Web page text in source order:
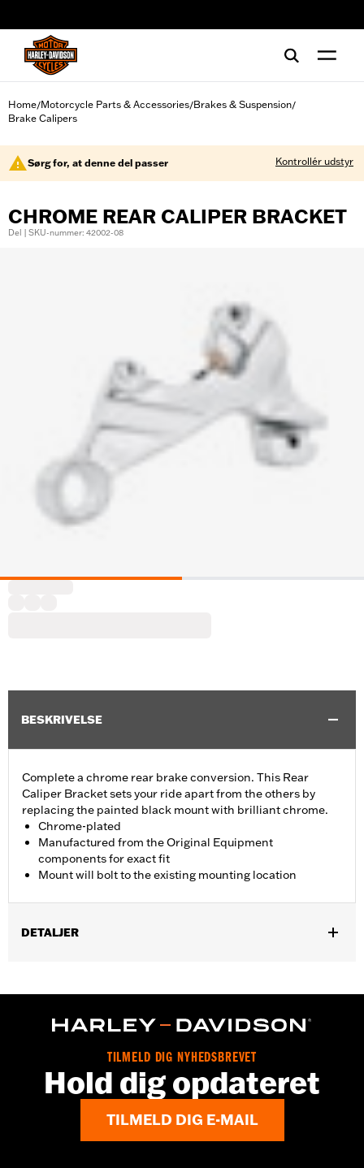
Home/Motorcycle Parts & Accessories/Brakes & Suspension/
Brake Calipers
Sørg for, at denne del passer Kontrollér udstyr
CHROME REAR CALIPER BRACKET
Del | SKU-nummer: 42002-08
BESKRIVELSE
Complete a chrome rear brake conversion. This Rear
Caliper Bracket sets your ride apart from the others by
replacing the painted black mount with brilliant chrome.
Chrome-plated
Manufactured from the Original Equipment
components for exact fit
Mount will bolt to the existing mounting location
DETALJER
Sold In Units:Each
1 year limited warranty – Go towww.h-
d.com/warranty for full details
TILMELD DIG NYHEDSBREVET
Hold dig opdateret
TILMELD DIG E-MAIL